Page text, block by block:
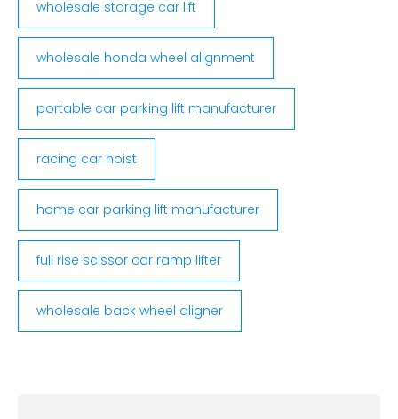
wholesale storage car lift
wholesale honda wheel alignment
portable car parking lift manufacturer
racing car hoist
home car parking lift manufacturer
full rise scissor car ramp lifter
wholesale back wheel aligner